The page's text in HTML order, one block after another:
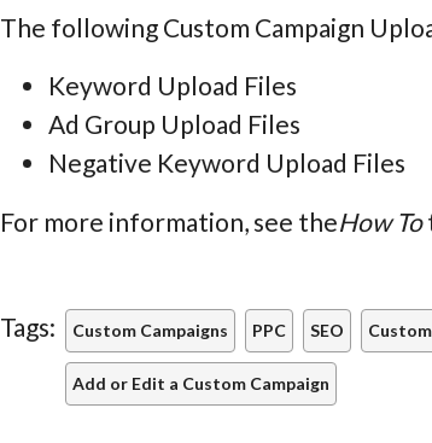
The following Custom Campaign
Keyword Upload Files
Ad Group Upload Files
Negative Keyword Upload Files
For more information, see theHow To
Tags: Custom Campaigns PPC SEO
Add or Edit a Custom Campaign